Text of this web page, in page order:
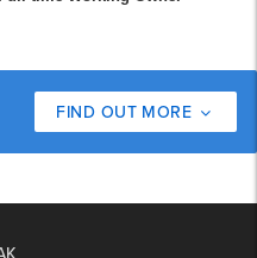
FIND OUT MORE